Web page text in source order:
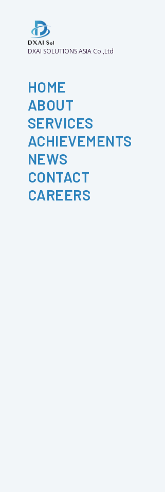
DXAI SOLUTIONS ASIA Co.,Ltd
HOME
ABOUT
SERVICES
ACHIEVEMENTS
NEWS
CONTACT
CAREERS